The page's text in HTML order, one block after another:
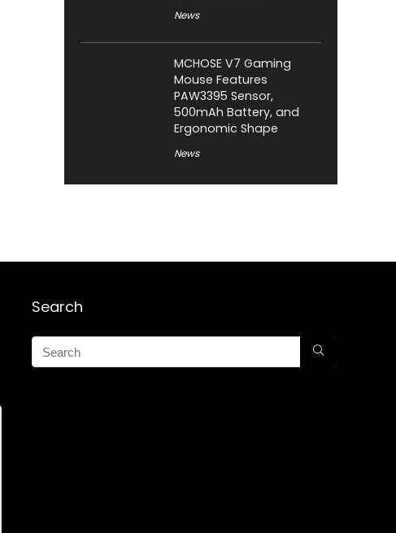
News
MCHOSE V7 Gaming
Mouse Features
PAW3395 Sensor,
500mAh Battery, and
Ergonomic Shape
News
Search